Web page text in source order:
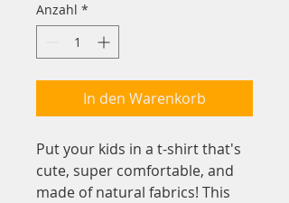
Anzahl *
In den Warenkorb
Put your kids in a t-shirt that's
cute, super comfortable, and
made of natural fabrics! This